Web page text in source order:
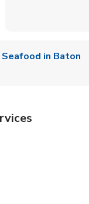
in Baton
in New Tab